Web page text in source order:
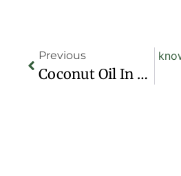
Previous
Coconut Oil In Your Beauty Routine
NextAll you need to